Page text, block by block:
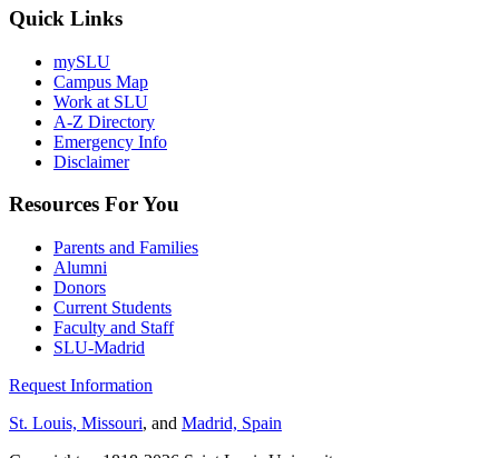
Quick Links
mySLU
Campus Map
Work at SLU
A-Z Directory
Emergency Info
Disclaimer
Resources For You
Parents and Families
Alumni
Donors
Current Students
Faculty and Staff
SLU-Madrid
Request Information
St. Louis, Missouri, and Madrid, Spain